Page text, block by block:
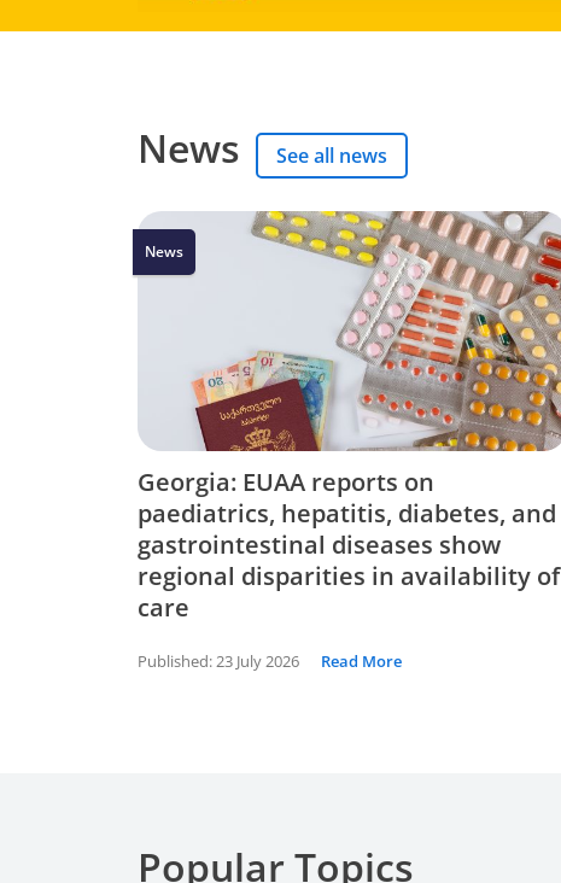
News See all news
News
Georgia: EUAA reports on
paediatrics, hepatitis, diabetes, and
gastrointestinal diseases show
regional disparities in availability of
care
Published: 23 July 2026 Read More
Popular Topics